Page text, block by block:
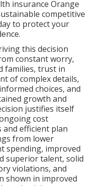
insurance Orange
competitive
to protect your
this decision
constant worry,
families, trust in
of complex details,
choices, and
growth and
justifies itself
cost
and efficient plan
from lower
spending, improved
superior talent, solid
violations, and
shown in improved